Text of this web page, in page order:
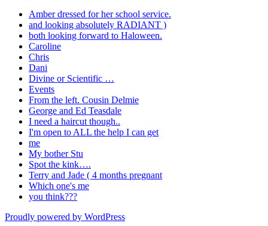
Amber dressed for her school service.
and looking absolutely RADIANT )
both looking forward to Haloween.
Caroline
Chris
Dani
Divine or Scientific …
Events
From the left. Cousin Delmie
George and Ed Teasdale
I need a haircut though..
I'm open to ALL the help I can get
me
My bother Stu
Spot the kink….
Terry and Jade ( 4 months pregnant
Which one's me
you think???
Proudly powered by WordPress